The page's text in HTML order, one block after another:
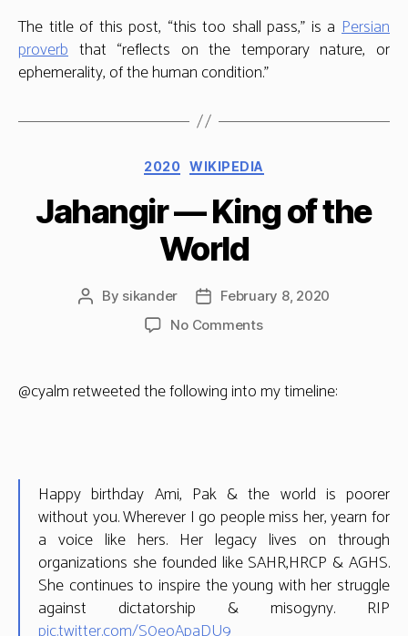
The title of this post, “this too shall pass,” is a Persian
proverb that “reflects on the temporary nature, or
ephemerality, of the human condition.”
Categories
2020 WIKIPEDIA
Jahangir — King of the
World
Post
By sikander
PostFebruary 8, 2020
No Commentson
King
of
@cyalm retweeted the following into my timeline:
Happy birthday Ami, Pak & the world is poorer
without you. Wherever I go people miss her, yearn for
a voice like hers. Her legacy lives on through
organizations she founded like SAHR,HRCP & AGHS.
She continues to inspire the young with her struggle
against dictatorship & misogyny. RIP